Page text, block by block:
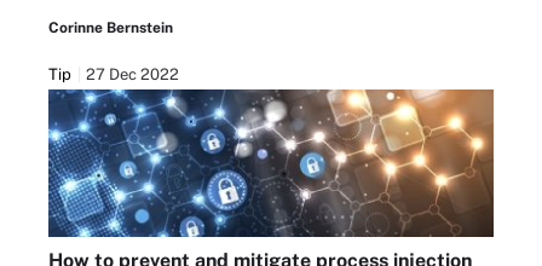
Corinne Bernstein
Tip 27 Dec 2022
How to prevent and mitigate process injection